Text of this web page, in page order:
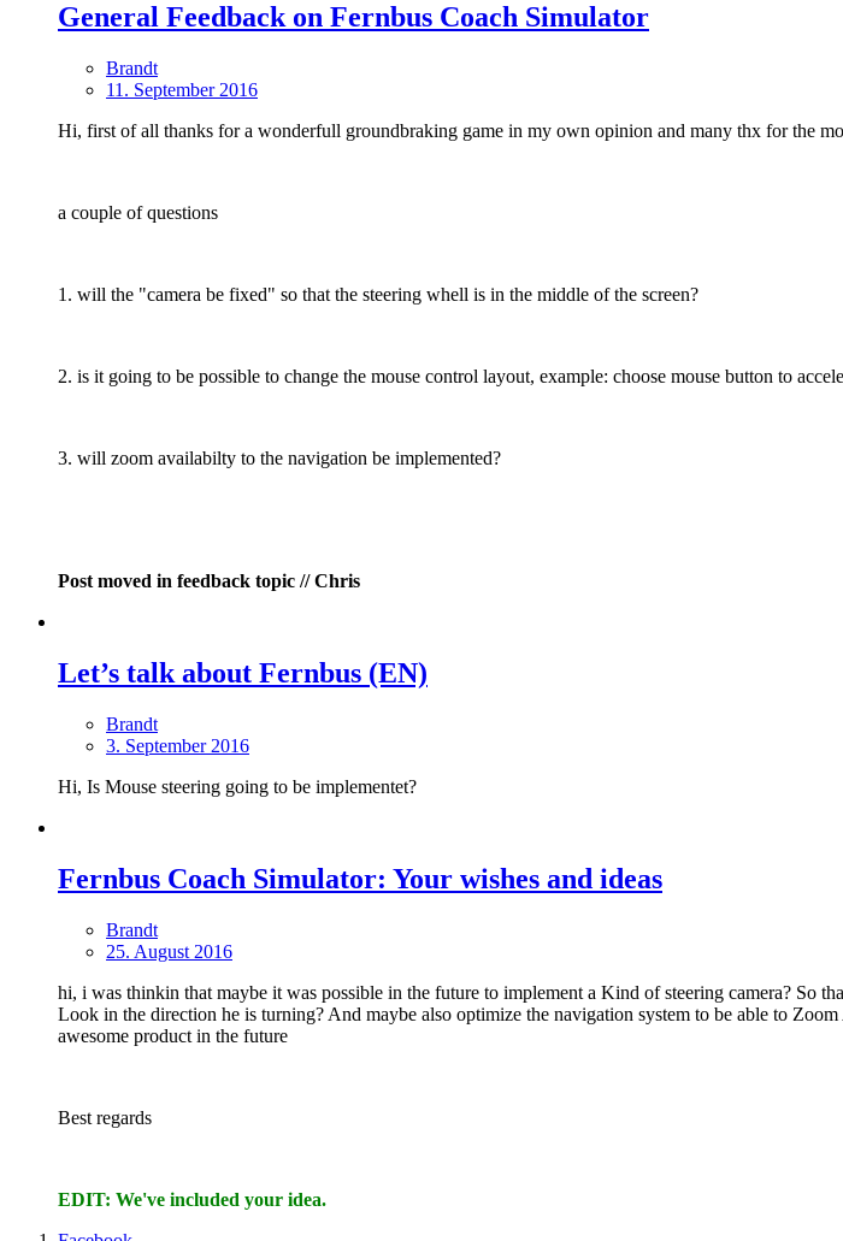
General Feedback on Fernbus Coach Simulator
Brandt
11. September 2016
Hi, first of all thanks for a wonderfull groundbraking game in my own opinion and many thx for the
a couple of questions
1. will the "camera be fixed" so that the steering whell is in the middle of the screen?
2. is it going to be possible to change the mouse control layout, example: choose mouse button to
3. will zoom availabilty to the navigation be implemented?
Post moved in feedback topic // Chris
Let’s talk about Fernbus (EN)
Brandt
3. September 2016
Hi, Is Mouse steering going to be implementet?
Fernbus Coach Simulator: Your wishes and ideas
Brandt
25. August 2016
hi, i was thinkin that maybe it was possible in the future to implement a Kind of steering camera? So
Look in the direction he is turning? And maybe also optimize the navigation system to be able to
awesome product in the future
Best regards
EDIT: We've included your idea.